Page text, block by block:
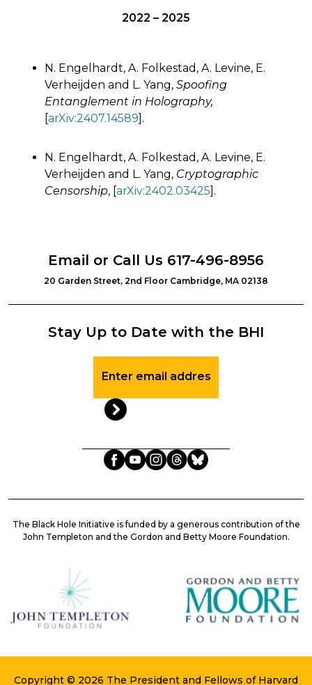
2022 – 2025
N. Engelhardt, A. Folkestad, A. Levine, E.
Verheijden and L. Yang, Spoofing
Entanglement in Holography,
[arXiv:2407.14589].
N. Engelhardt, A. Folkestad, A. Levine, E.
Verheijden and L. Yang, Cryptographic
Censorship, [arXiv:2402.03425].
Email or Call Us 617-496-8956
20 Garden Street, 2nd Floor Cambridge, MA 02138
Stay Up to Date with the BHI
Up
Date
with
The Black Hole Initiative is funded by a generous contribution of the
John Templeton and the Gordon and Betty Moore Foundation.
Copyright © 2026 The President and Fellows of Harvard